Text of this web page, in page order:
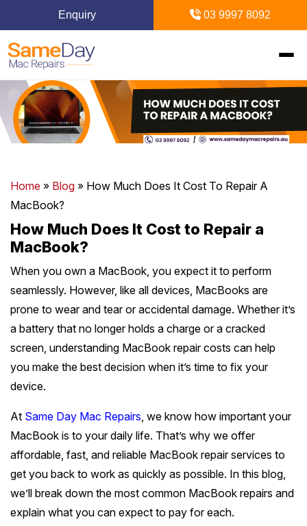
Enquiry 03 9997 8092
Home
Mac Repairs +
MacBook
MacBook Air Repairs
Screen Repair
Battery Replacement
Keyboard Replacement
Charging Port Repair
Speaker Replacement
Diagnostics & Recovery
Water Damage Repair
Overheating Repair
Fan Replacement
Virus & Malware Removal
Mac Data Recovery
Mac Clean Up
SSD Upgrade
RAM Upgrade
iMac Repair
iMac Screen Repair
iMac Logic Board
iMac SSD Upgrade
iMac Keyboard
iMac Data Recovery
iPhone Repairs
Screen Repair
Battery Replacement
Battery Replacement Service
Water Damage Repair
Button Repairs
Data Recovery
iPad Repairs
Battery Replacement
Data Recovery
Overheating Fix
iPad Setup
Tablet Repairs Melbourne
Prahran
St Kilda
Fitzroy
Carlton
Collingwood
Brighton
Hampton
Black Rock
Hawthorn
Camberwell
Box Hill
Outer East +
Glen Waverley
Ringwood
Box Hill North
Northern Suburbs +
Brunswick
Coburg
Western Suburbs +
Blogs
About
Get Free Quote
Home » Blog » How Much Does It Cost To Repair A
MacBook?
How Much Does It Cost to Repair a
MacBook?
When you own a MacBook, you expect it to perform
seamlessly. However, like all devices, MacBooks are
prone to wear and tear or accidental damage. Whether it’s
a battery that no longer holds a charge or a cracked
screen, understanding MacBook repair costs can help
you make the best decision when it’s time to fix your
device.
At Same Day Mac Repairs, we know how important your
MacBook is to your daily life. That’s why we offer
affordable, fast, and reliable MacBook repair services to
get you back to work as quickly as possible. In this blog,
we’ll break down the most common MacBook repairs and
explain what you can expect to pay for each.